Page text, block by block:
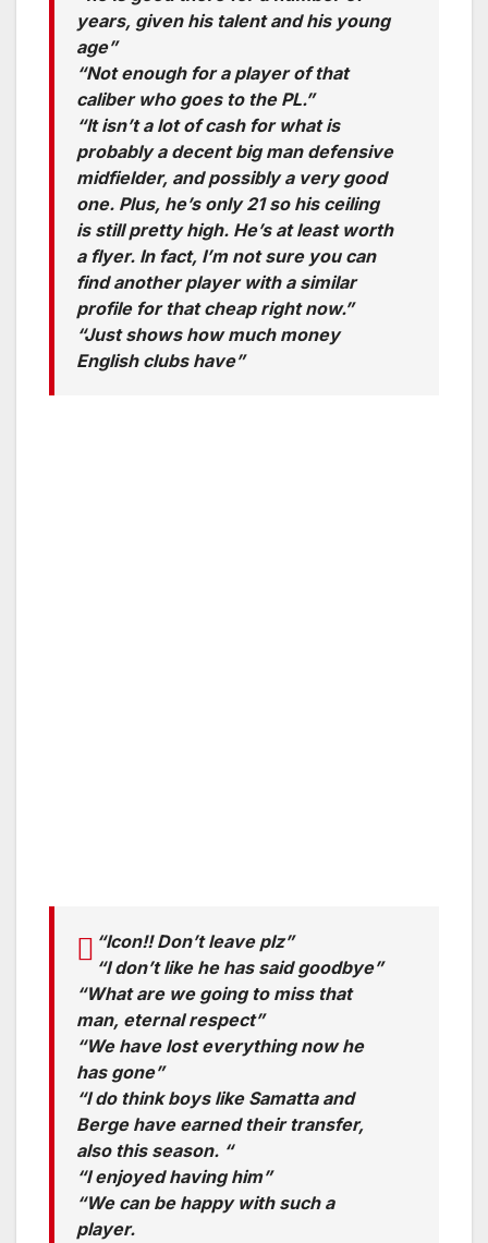
years, given his talent and his young
age”
“Not enough for a player of that
caliber who goes to the PL.”
“It isn’t a lot of cash for what is
probably a decent big man defensive
midfielder, and possibly a very good
one. Plus, he’s only 21 so his ceiling
is still pretty high. He’s at least worth
a flyer. In fact, I’m not sure you can
find another player with a similar
profile for that cheap right now.”
“Just shows how much money
English clubs have”
“Icon!! Don’t leave plz”
“I don’t like he has said goodbye”
“What are we going to miss that
man, eternal respect”
“We have lost everything now he
has gone”
“I do think boys like Samatta and
Berge have earned their transfer,
also this season. “
“I enjoyed having him”
“We can be happy with such a
player.